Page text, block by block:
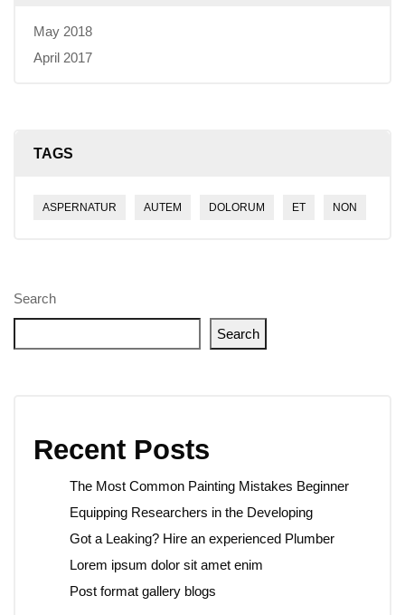
May 2018
April 2017
TAGS
ASPERNATUR AUTEM DOLORUM ET NON
Search
Search
Recent Posts
The Most Common Painting Mistakes Beginner
Equipping Researchers in the Developing
Got a Leaking? Hire an experienced Plumber
Lorem ipsum dolor sit amet enim
Post format gallery blogs